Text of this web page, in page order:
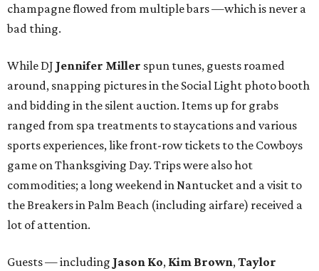
champagne flowed from multiple bars —which is never a
bad thing.
While DJ Jennifer Miller spun tunes, guests roamed
around, snapping pictures in the Social Light photo booth
and bidding in the silent auction. Items up for grabs
ranged from spa treatments to staycations and various
sports experiences, like front-row tickets to the Cowboys
game on Thanksgiving Day. Trips were also hot
commodities; a long weekend in Nantucket and a visit to
the Breakers in Palm Beach (including airfare) received a
lot of attention.
Guests — including Jason Ko, Kim Brown, Taylor